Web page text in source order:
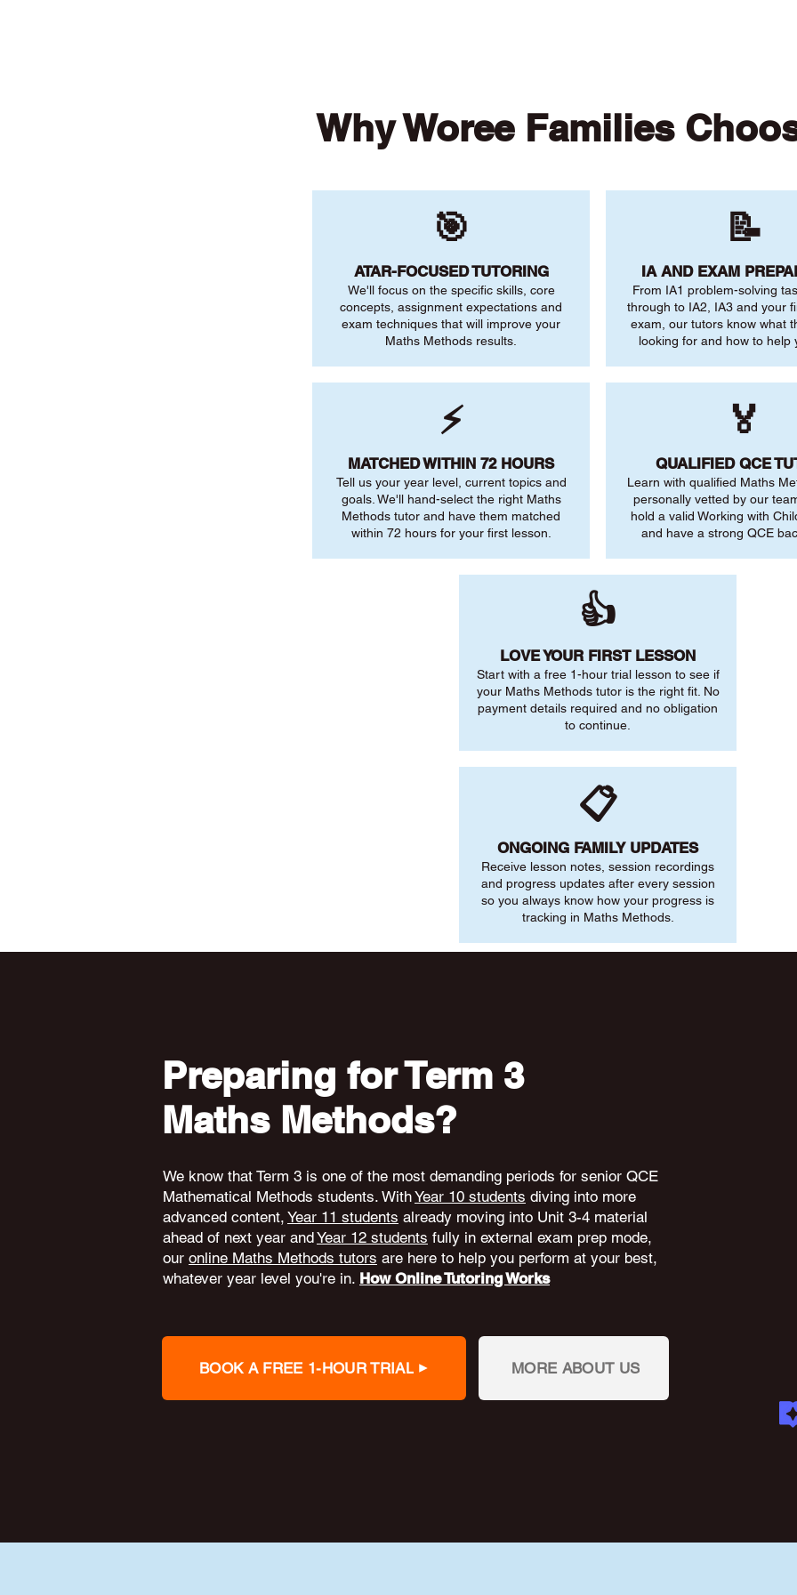
Why Woree Families
🎯
ATAR-FOCUSED TUTORING
We'll focus on the specific skills, core
concepts, assignment expectations and
exam techniques that will improve your
Maths Methods results.
⚡
MATCHED WITHIN 72 HOURS
Tell us your year level, current topics and
goals. We'll hand-select the right Maths
Methods tutor and have them matched
within 72 hours for your first lesson.
📝
IA AND EXAM
From IA1 problem-solving
through to IA2, IA3 and your
exam, our tutors know what
looking for and how to help
🏅
QUALIFIED QCE
Learn with qualified Maths
personally vetted by our
hold a valid Working with
and have a strong QCE
👍
LOVE YOUR FIRST LESSON
Start with a free 1-hour trial lesson to see if
your Maths Methods tutor is the right fit. No
payment details required and no obligation
to continue.
📋
ONGOING FAMILY UPDATES
Receive lesson notes, session recordings
and progress updates after every session
so you always know how your progress is
tracking in Maths Methods.
Preparing for Term 3
Maths Methods?
We know that Term 3 is one of the most demanding periods for senior QCE
Mathematical Methods students. WithYear 10 students diving into more
advanced content, Year 11 students already moving into Unit 3-4 material
ahead of next year andYear 12 students fully in external exam prep mode,
our online Maths Methods tutors are here to help you perform at your best,
whatever year level you're in. How Online Tutoring Works
BOOK A FREE 1-HOUR TRIAL MORE ABOUT US